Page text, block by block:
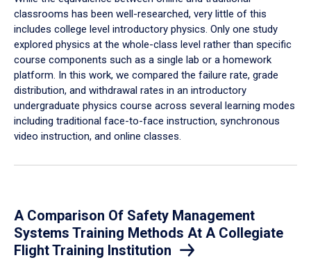
classrooms has been well-researched, very little of this
includes college level introductory physics. Only one study
explored physics at the whole-class level rather than specific
course components such as a single lab or a homework
platform. In this work, we compared the failure rate, grade
distribution, and withdrawal rates in an introductory
undergraduate physics course across several learning modes
including traditional face-to-face instruction, synchronous
video instruction, and online classes.
A Comparison Of Safety Management
Systems Training Methods At A Collegiate
Flight Training Institution